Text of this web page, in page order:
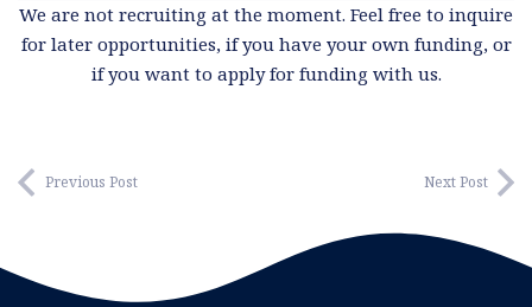
We are not recruiting at the moment. Feel free to inquire
for later opportunities, if you have your own funding, or
if you want to apply for funding with us.
Previous Post Next Post